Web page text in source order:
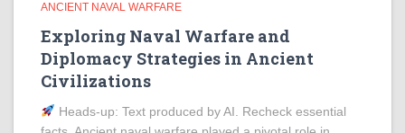
ANCIENT NAVAL WARFARE
Exploring Naval Warfare and
Diplomacy Strategies in Ancient
Civilizations
Heads‑up: Text produced by AI. Recheck essential